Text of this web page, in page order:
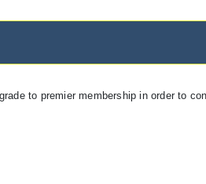
to premier membership in order to